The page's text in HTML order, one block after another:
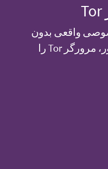
واقعی بدون
ردیابی، نظارت و سانسور، مرورگر Tor را